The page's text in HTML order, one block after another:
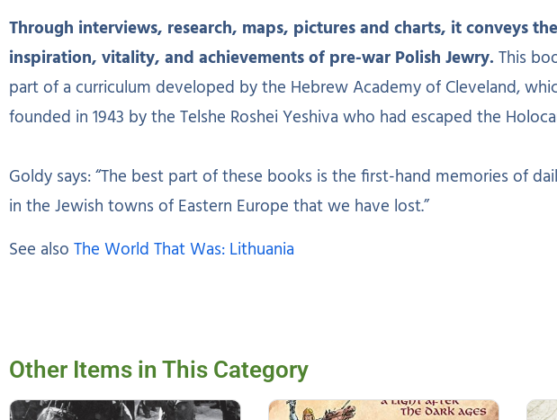
Through interviews, research, maps, pictures and charts, it conveys
inspiration, vitality, and achievements of pre-war Polish Jewry. This
part of a curriculum developed by the Hebrew Academy of Cleveland,
founded in 1943 by the Telshe Roshei Yeshiva who had escaped the
Goldy says: “The best part of these books is the first-hand memories of
in the Jewish towns of Eastern Europe that we have lost.”
See also The World That Was: Lithuania
Other Items in This Category